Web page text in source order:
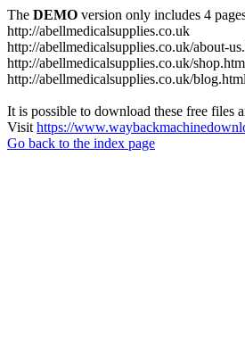
The DEMO version only includes 4
http://abellmedicalsupplies.co.uk
http://abellmedicalsupplies.co.uk/about-
http://abellmedicalsupplies.co.uk/
http://abellmedicalsupplies.co.uk/blog.html
It is possible to download these free files
Visit https://
Go back to the index page